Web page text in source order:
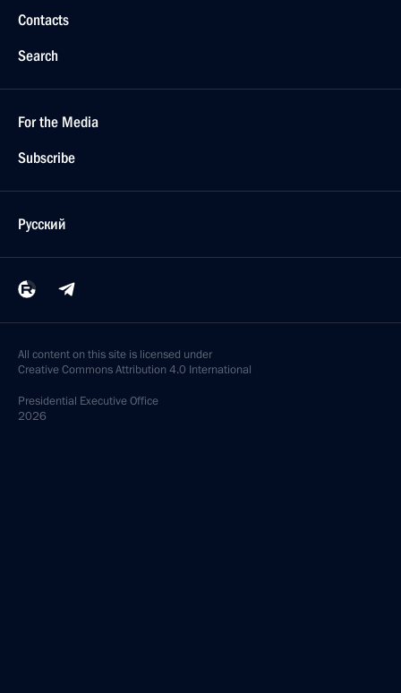
Contacts
Search
For the Media
Subscribe
Русский
All content on this site is licensed under
Creative Commons Attribution 4.0 International
Presidential Executive Office
2026